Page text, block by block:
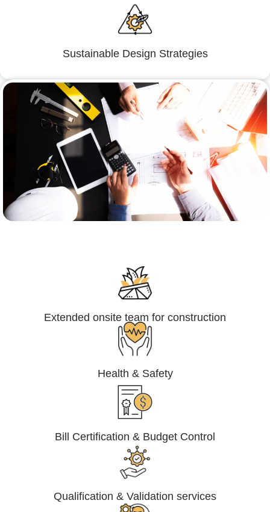
Sustainable Design Strategies
Extended onsite team for construction
Health & Safety
Bill Certification & Budget Control
Qualification & Validation services